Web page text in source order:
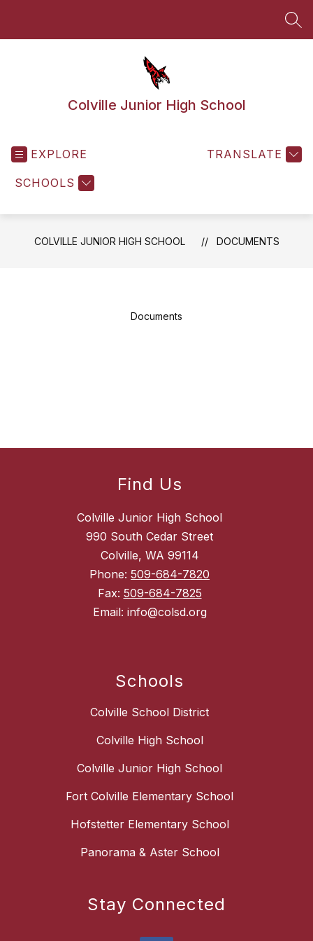
Colville Junior High School
EXPLORE
SCHOOLS
TRANSLATE
COLVILLE JUNIOR HIGH SCHOOL DOCUMENTS
Documents
Find Us
Colville Junior High School
990 South Cedar Street
Colville, WA 99114
Phone: 509-684-7820
Fax: 509-684-7825
Email: info@colsd.org
Schools
Colville School District
Colville High School
Colville Junior High School
Fort Colville Elementary School
Hofstetter Elementary School
Panorama & Aster School
Stay Connected